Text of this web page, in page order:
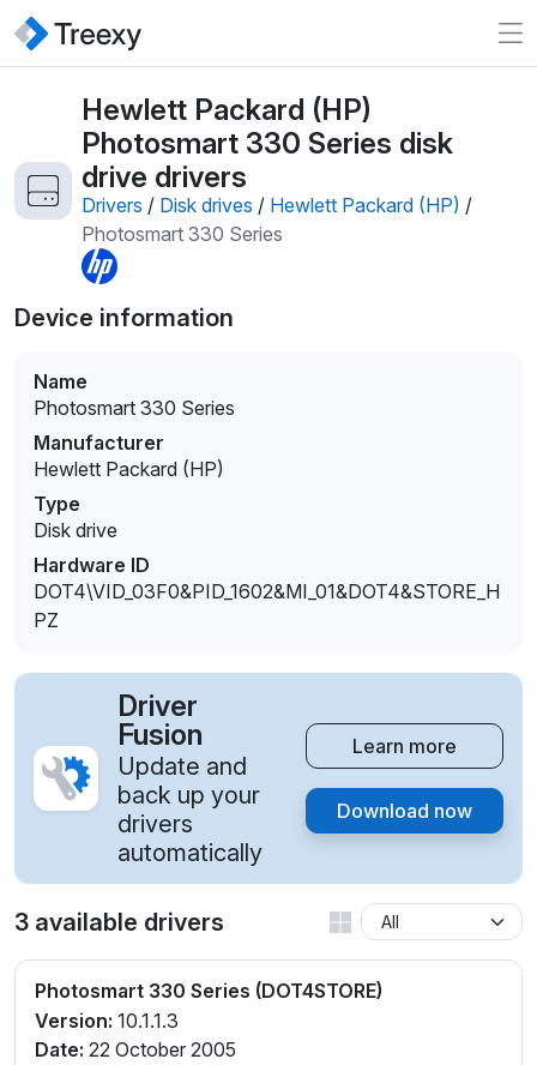
Hewlett Packard (HP)
Photosmart 330 Series disk
drive drivers
Drivers / Disk drives / Hewlett Packard (HP) /
Photosmart 330 Series
Device information
Name
Photosmart 330 Series
Manufacturer
Hewlett Packard (HP)
Type
Disk drive
Hardware ID
DOT4\VID_03F0&PID_1602&MI_01&DOT4&STORE_H
PZ
Driver
Fusion
Update and
back up your
drivers
automatically
Learn more
Download now
3 available drivers
Photosmart 330 Series (DOT4STORE)
Version: 10.1.1.3
Date: 22 October 2005